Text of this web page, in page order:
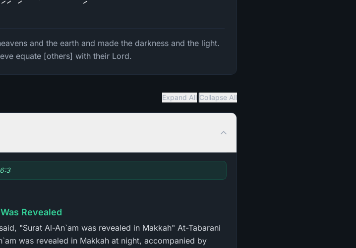
and the earth and made the darkness and the light.
equate [others] with their Lord.
Expand All Collapse All
Revealed
"Surat Al-An`am was revealed in Makkah" At-Tabarani
was revealed in Makkah at night, accompanied by